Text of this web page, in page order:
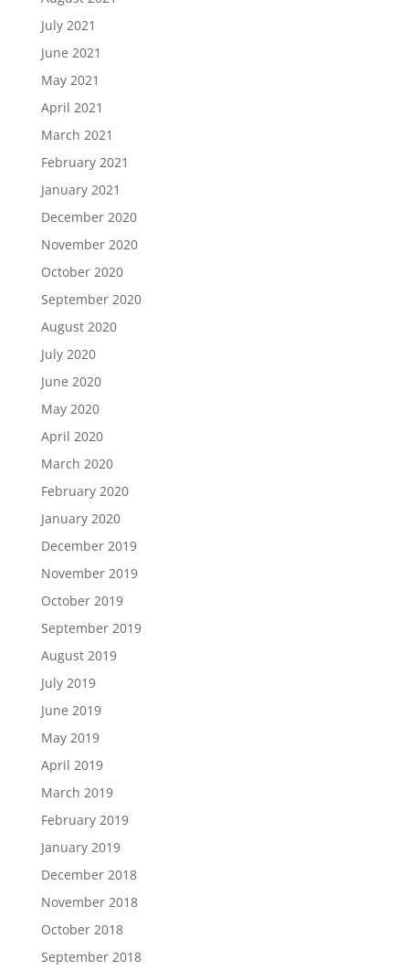
July 2021
June 2021
May 2021
April 2021
March 2021
February 2021
January 2021
December 2020
November 2020
October 2020
September 2020
August 2020
July 2020
June 2020
May 2020
April 2020
March 2020
February 2020
January 2020
December 2019
November 2019
October 2019
September 2019
August 2019
July 2019
June 2019
May 2019
April 2019
March 2019
February 2019
January 2019
December 2018
November 2018
October 2018
September 2018